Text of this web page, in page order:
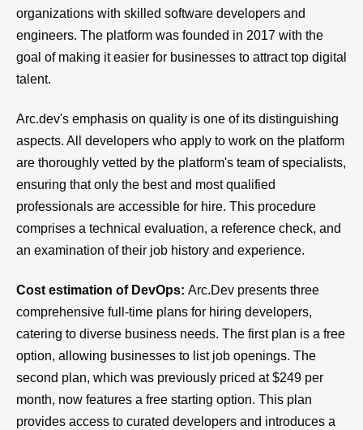
organizations with skilled software developers and
engineers. The platform was founded in 2017 with the
goal of making it easier for businesses to attract top digital
talent.
Arc.dev's emphasis on quality is one of its distinguishing
aspects. All developers who apply to work on the platform
are thoroughly vetted by the platform's team of specialists,
ensuring that only the best and most qualified
professionals are accessible for hire. This procedure
comprises a technical evaluation, a reference check, and
an examination of their job history and experience.
Cost estimation of DevOps: Arc.Dev presents three
comprehensive full-time plans for hiring developers,
catering to diverse business needs. The first plan is a free
option, allowing businesses to list job openings. The
second plan, which was previously priced at $249 per
month, now features a free starting option. This plan
provides access to curated developers and introduces a